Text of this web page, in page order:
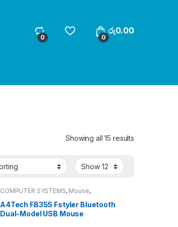
0 0
රු0.00
Showing all 15 results
COMPUTER SYSTEMS, Mouse,
A4Tech FB35S Fstyler Bluetooth
Dual-Model USB Mouse